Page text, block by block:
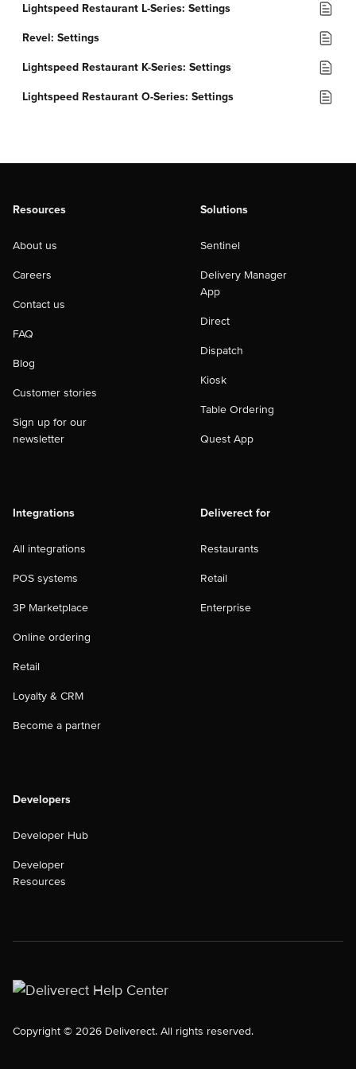
Lightspeed Restaurant L-Series: Settings
Revel: Settings
Lightspeed Restaurant K-Series: Settings
Lightspeed Restaurant O-Series: Settings
Resources
About us
Careers
Contact us
FAQ
Blog
Customer stories
Sign up for our
newsletter
Solutions
Sentinel
Delivery Manager
App
Direct
Dispatch
Kiosk
Table Ordering
Quest App
Integrations
All integrations
POS systems
3P Marketplace
Online ordering
Retail
Loyalty & CRM
Become a partner
Deliverect for
Restaurants
Retail
Enterprise
Developers
Developer Hub
Developer
Resources
Copyright © 2026 Deliverect. All rights reserved.